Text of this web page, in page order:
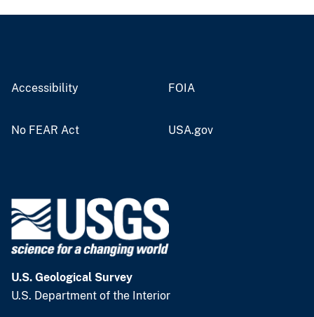
Accessibility FOIA
No FEAR Act USA.gov
U.S. Geological Survey
U.S. Department of the Interior